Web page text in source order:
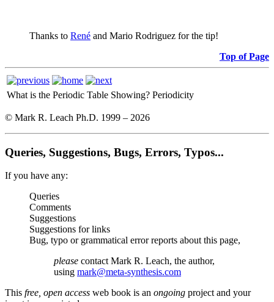
Thanks to René and Mario Rodriguez for the tip!
Top of Page
What is the Periodic Table Showing? Periodicity
© Mark R. Leach Ph.D. 1999 – 2026
Queries, Suggestions, Bugs, Errors, Typos...
If you have any:
Queries
Comments
Suggestions
Suggestions for links
Bug, typo or grammatical error reports about this page,
please contact Mark R. Leach, the author,
using mark@meta-synthesis.com
This free, open access web book is an ongoing project and your